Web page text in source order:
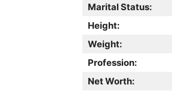
Marital Status:
Height:
Weight:
Profession:
Net Worth: